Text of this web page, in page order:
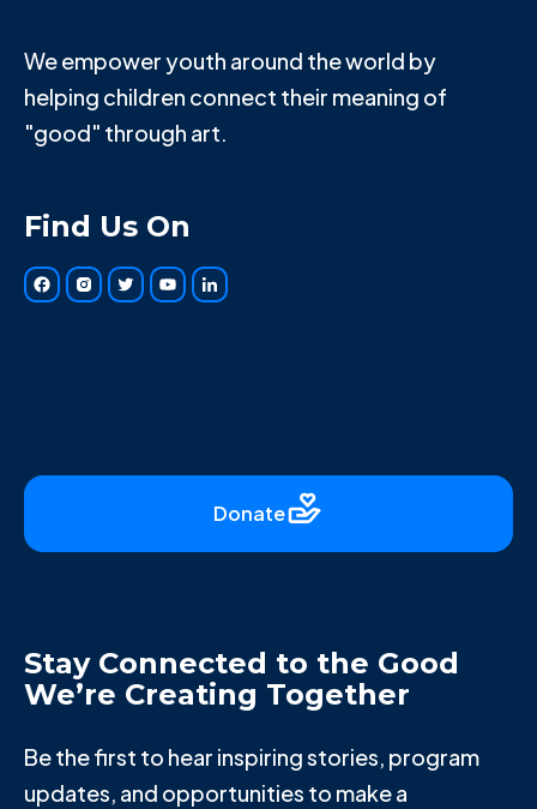
We empower youth around the world by
helping children connect their meaning of
"good" through art.
Find Us On
Donate
Stay Connected to the Good
We’re Creating Together
Be the first to hear inspiring stories, program
updates, and opportunities to make a